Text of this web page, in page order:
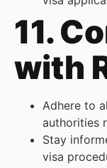
11.
with
Adhere to
authorities
Stay
visa